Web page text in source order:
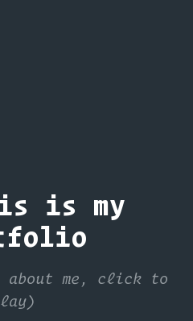
is my
me, click to